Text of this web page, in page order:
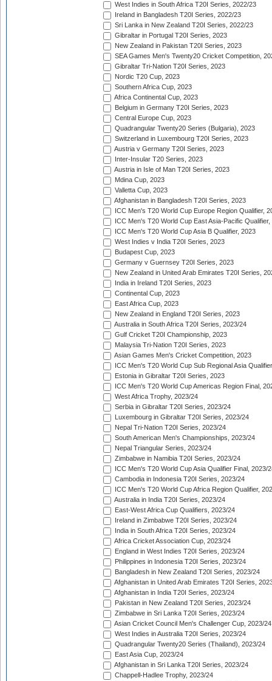
West Indies in South Africa T20I Series, 2022/23
Ireland in Bangladesh T20I Series, 2022/23
Sri Lanka in New Zealand T20I Series, 2022/23
Gibraltar in Portugal T20I Series, 2023
New Zealand in Pakistan T20I Series, 2023
SEA Games Men's Twenty20 Cricket Competition,
Gibraltar Tri-Nation T20I Series, 2023
Nordic T20 Cup, 2023
Southern Africa Cup, 2023
Africa Continental Cup, 2023
Belgium in Germany T20I Series, 2023
Central Europe Cup, 2023
Quadrangular Twenty20 Series (Bulgaria), 2023
Switzerland in Luxembourg T20I Series, 2023
Austria v Germany T20I Series, 2023
Inter-Insular T20 Series, 2023
Austria in Isle of Man T20I Series, 2023
Mdina Cup, 2023
Valletta Cup, 2023
Afghanistan in Bangladesh T20I Series, 2023
ICC Men's T20 World Cup Europe Region Qualifier,
ICC Men's T20 World Cup East Asia-Pacific Qualifier,
ICC Men's T20 World Cup Asia B Qualifier, 2023
West Indies v India T20I Series, 2023
Budapest Cup, 2023
Germany v Guernsey T20I Series, 2023
New Zealand in United Arab Emirates T20I Series,
India in Ireland T20I Series, 2023
Continental Cup, 2023
East Africa Cup, 2023
New Zealand in England T20I Series, 2023
Australia in South Africa T20I Series, 2023/24
Gulf Cricket T20I Championship, 2023
Malaysia Tri-Nation T20I Series, 2023
Asian Games Men's Cricket Competition, 2023
ICC Men's T20 World Cup Sub Regional Asia
Estonia in Gibraltar T20I Series, 2023
ICC Men's T20 World Cup Americas Region Final,
West Africa Trophy, 2023/24
Serbia in Gibraltar T20I Series, 2023/24
Luxembourg in Gibraltar T20I Series, 2023/24
Nepal Tri-Nation T20I Series, 2023/24
South American Men's Championships, 2023/24
Nepal Triangular Series, 2023/24
Zimbabwe in Namibia T20I Series, 2023/24
ICC Men's T20 World Cup Asia Qualifier Final, 2023/
Cambodia in Indonesia T20I Series, 2023/24
ICC Men's T20 World Cup Africa Region Qualifier,
Australia in India T20I Series, 2023/24
East-West Africa Cup Qualifiers, 2023/24
Ireland in Zimbabwe T20I Series, 2023/24
India in South Africa T20I Series, 2023/24
Africa Cricket Association Cup, 2023/24
England in West Indies T20I Series, 2023/24
Philippines in Indonesia T20I Series, 2023/24
Bangladesh in New Zealand T20I Series, 2023/24
Afghanistan in United Arab Emirates T20I Series,
Afghanistan in India T20I Series, 2023/24
Pakistan in New Zealand T20I Series, 2023/24
Zimbabwe in Sri Lanka T20I Series, 2023/24
Asian Cricket Council Men's Challenger Cup, 2023/24
West Indies in Australia T20I Series, 2023/24
Quadrangular Twenty20 Series (Thailand), 2023/24
East Asia Cup, 2023/24
Afghanistan in Sri Lanka T20I Series, 2023/24
Chappell-Hadlee Trophy, 2023/24